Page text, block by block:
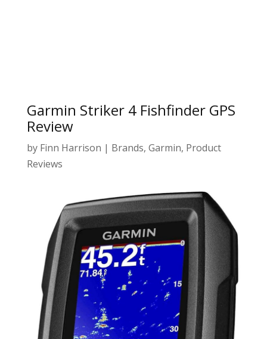
Garmin Striker 4 Fishfinder GPS
Review
by Finn Harrison | Brands, Garmin, Product
Reviews